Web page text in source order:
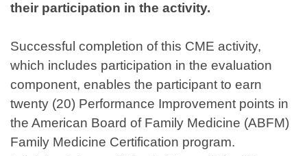
their participation in the activity.
Successful completion of this CME activity,
which includes participation in the evaluation
component, enables the participant to earn
twenty (20) Performance Improvement points in
the American Board of Family Medicine (ABFM)
Family Medicine Certification program.